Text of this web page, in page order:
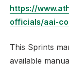
https://
officials/aai-
This Sprints
available